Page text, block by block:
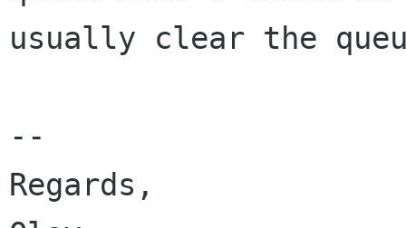
usually clear the
--
Regards,